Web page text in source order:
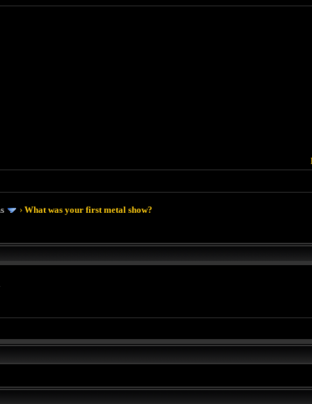
›What was your first metal show?